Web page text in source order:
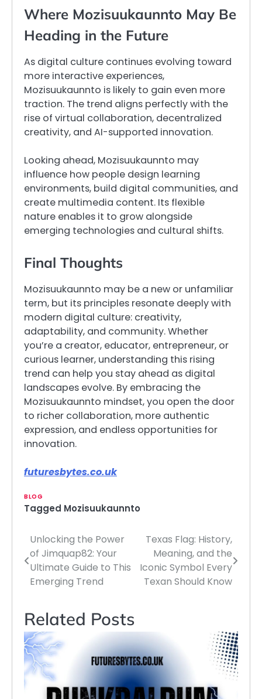
Where Mozisuukaunnto May Be
Heading in the Future
As digital culture continues evolving toward
more interactive experiences,
Mozisuukaunnto is likely to gain even more
traction. The trend aligns perfectly with the
rise of virtual collaboration, decentralized
creativity, and AI-supported innovation.
Looking ahead, Mozisuukaunnto may
influence how people design learning
environments, build digital communities, and
create multimedia content. Its flexible
nature enables it to grow alongside
emerging technologies and cultural shifts.
Final Thoughts
Mozisuukaunnto may be a new or unfamiliar
term, but its principles resonate deeply with
modern digital culture: creativity,
adaptability, and community. Whether
you’re a creator, educator, entrepreneur, or
curious learner, understanding this rising
trend can help you stay ahead as digital
landscapes evolve. By embracing the
Mozisuukaunnto mindset, you open the door
to richer collaboration, more authentic
expression, and endless opportunities for
innovation.
futuresbytes.co.uk
BLOG
Tagged Mozisuukaunnto
Post
navigation
Unlocking the Power
of Jimquap82: Your
Ultimate Guide to This
Emerging Trend
Texas Flag: History,
Meaning, and the
Iconic Symbol Every
Texan Should Know
Related Posts